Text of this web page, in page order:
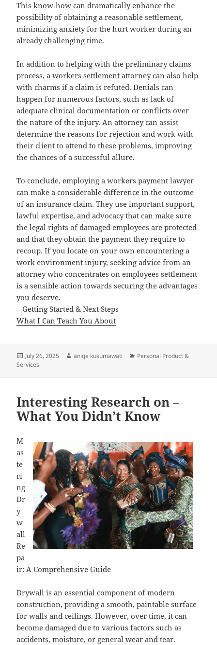
This know-how can dramatically enhance the
possibility of obtaining a reasonable settlement,
minimizing anxiety for the hurt worker during an
already challenging time.
In addition to helping with the preliminary claims
process, a workers settlement attorney can also help
with charms if a claim is refuted. Denials can
happen for numerous factors, such as lack of
adequate clinical documentation or conflicts over
the nature of the injury. An attorney can assist
determine the reasons for rejection and work with
their client to attend to these problems, improving
the chances of a successful allure.
To conclude, employing a workers payment lawyer
can make a considerable difference in the outcome
of an insurance claim. They use important support,
lawful expertise, and advocacy that can make sure
the legal rights of damaged employees are protected
and that they obtain the payment they require to
recoup. If you locate on your own encountering a
work environment injury, seeking advice from an
attorney who concentrates on employees settlement
is a sensible action towards securing the advantages
you deserve.
– Getting Started & Next Steps
What I Can Teach You About
Posted
on
July 26, 2025 Author
aniqe kusumawati Categories
Personal Product &
Services
Interesting Research on –
What You Didn’t Know
M
as
te
ri
ng
Dr
y
w
all
Re
pa
ir: A Comprehensive Guide
Drywall is an essential component of modern
construction, providing a smooth, paintable surface
for walls and ceilings. However, over time, it can
become damaged due to various factors such as
accidents, moisture, or general wear and tear.